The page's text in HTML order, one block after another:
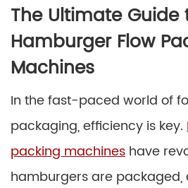
The Ultimate Guide
Hamburger Flow
Machines
In the fast-paced world of
packaging, efficiency is key.
packing machines have
hamburgers are packaged,